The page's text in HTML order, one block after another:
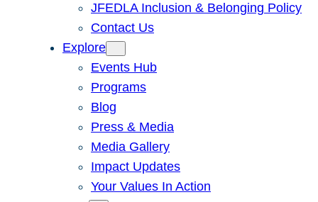
JFEDLA Inclusion & Belonging Policy
Contact Us
Explore
Events Hub
Programs
Blog
Press & Media
Media Gallery
Impact Updates
Your Values In Action